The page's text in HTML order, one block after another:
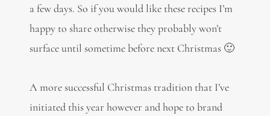
a few days. So if you would like these recipes I’m
happy to share otherwise they probably won’t
surface until sometime before next Christmas 🙂
A more successful Christmas tradition that I’ve
initiated this year however and hope to brand